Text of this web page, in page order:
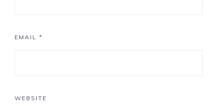
EMAIL *
WEBSITE